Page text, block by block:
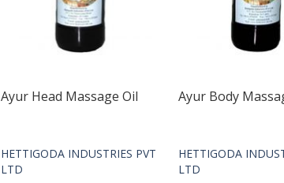
Ayur Head Massage Oil
HETTIGODA INDUSTRIES PVT
LTD
Ayur Body
HETTIGODA
LTD